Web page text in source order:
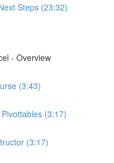
Steps (23:32)
- Overview
(3:43)
(3:17)
(3:17)